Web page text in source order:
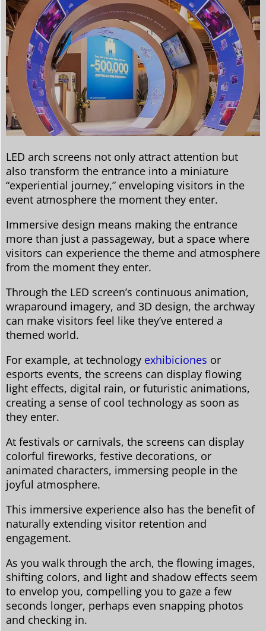
LED arch screens not only attract attention but
also transform the entrance into a miniature
“experiential journey,” enveloping visitors in the
event atmosphere the moment they enter.
Immersive design means making the entrance
more than just a passageway, but a space where
visitors can experience the theme and atmosphere
from the moment they enter.
Through the LED screen’s continuous animation,
wraparound imagery, and 3D design, the archway
can make visitors feel like they’ve entered a
themed world.
For example, at technology exhibiciones or
esports events, the screens can display flowing
light effects, digital rain, or futuristic animations,
creating a sense of cool technology as soon as
they enter.
At festivals or carnivals, the screens can display
colorful fireworks, festive decorations, or
animated characters, immersing people in the
joyful atmosphere.
This immersive experience also has the benefit of
naturally extending visitor retention and
engagement.
As you walk through the arch, the flowing images,
shifting colors, and light and shadow effects seem
to envelop you, compelling you to gaze a few
seconds longer, perhaps even snapping photos
and checking in.